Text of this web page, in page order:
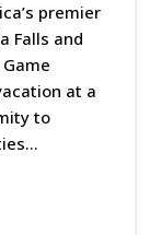
premier
Falls and
at a
to